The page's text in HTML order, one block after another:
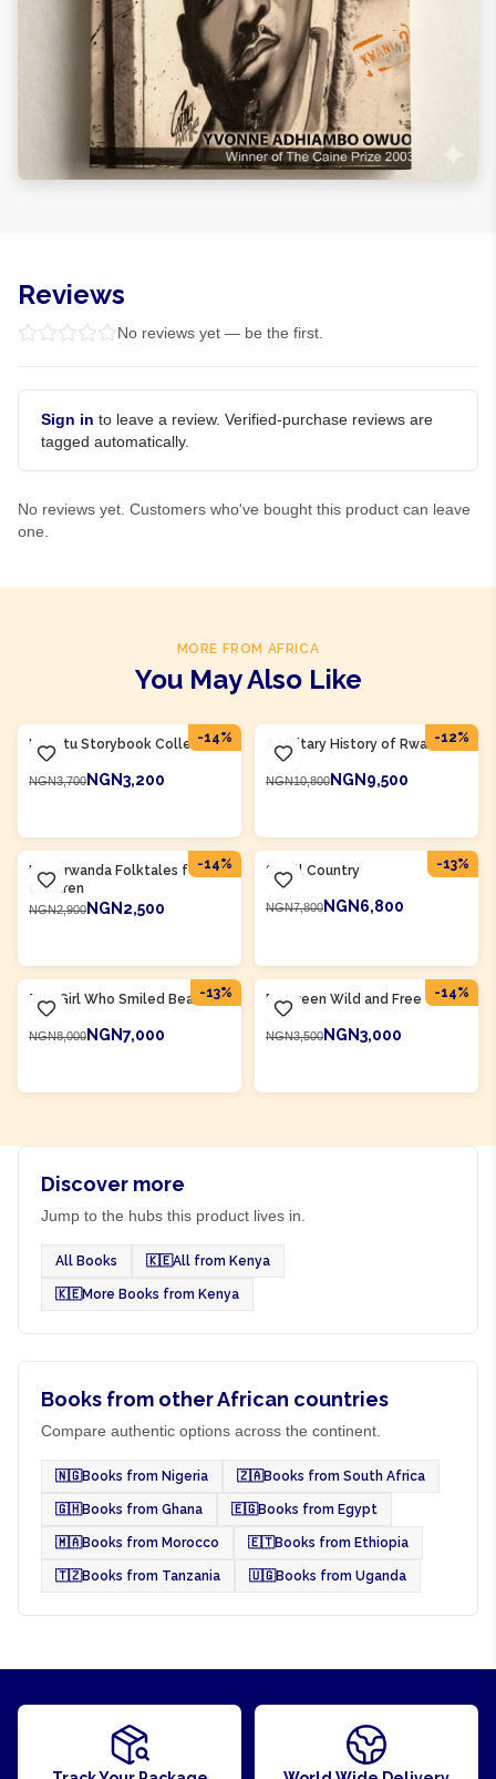
Reviews
No reviews yet — be the first.
Sign in to leave a review. Verified-purchase reviews are
tagged automatically.
No reviews yet. Customers who've bought this product can leave
one.
MORE FROM AFRICA
You May Also Like
-14%
Ubuntu Storybook Collection
NGN3,700NGN3,200
-12%
A Military History of Rwanda
NGN10,800NGN9,500
-14%
Kinyarwanda Folktales for
Children
NGN2,900NGN2,500
-13%
Small Country
NGN7,800NGN6,800
-13%
The Girl Who Smiled Beads
NGN8,000NGN7,000
-14%
Between Wild and Free
NGN3,500NGN3,000
Discover more
Jump to the hubs this product lives in.
All Books 🇰🇪All from Kenya
🇰🇪More Books from Kenya
Books from other African countries
Compare authentic options across the continent.
🇳🇬Books from Nigeria 🇿🇦Books from South Africa
🇬🇭Books from Ghana 🇪🇬Books from Egypt
🇲🇦Books from Morocco 🇪🇹Books from Ethiopia
🇹🇿Books from Tanzania 🇺🇬Books from Uganda